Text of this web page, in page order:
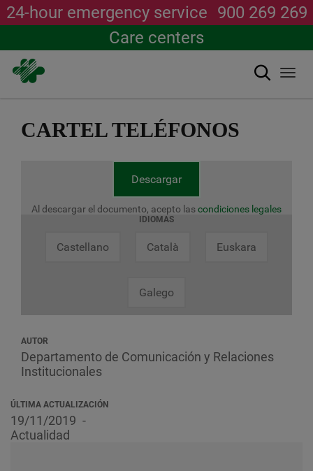
main
24-hour emergency service 900 269 269
Care centers
Search
CARTEL TELÉFONOS
Descargar
Al descargar el documento, acepto lascondiciones legales
IDIOMAS
Castellano Català Euskara
Galego
AUTOR
Departamento de Comunicación y Relaciones
Institucionales
ÚLTIMA ACTUALIZACIÓN
19/11/2019
Actualidad